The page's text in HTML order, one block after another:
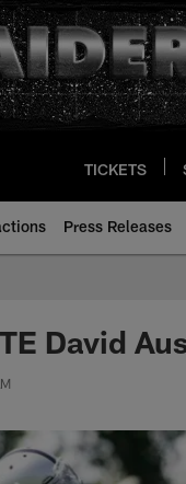
TICKETS
Press Releases
David